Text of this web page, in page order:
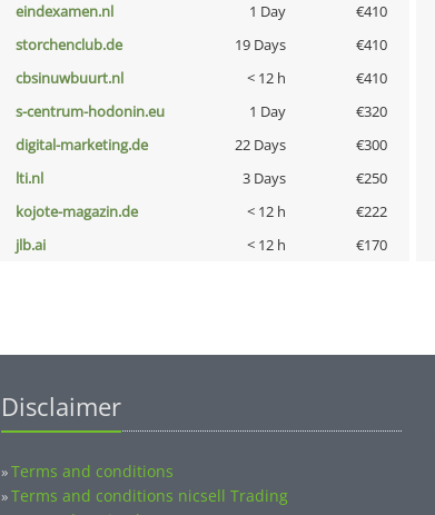
eindexamen.nl 1 Day €410
storchenclub.de 19 Days €410
cbsinuwbuurt.nl < 12 h €410
s-centrum-hodonin.eu 1 Day €320
digital-marketing.de 22 Days €300
lti.nl 3 Days €250
kojote-magazin.de < 12 h €222
jlb.ai < 12 h €170
Disclaimer
»Terms and conditions
»Terms and conditions nicsell Trading